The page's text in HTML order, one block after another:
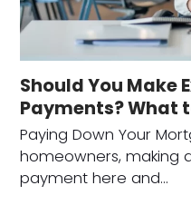
Should You Make
Payments? What
Paying Down Your
homeowners, making
payment here and…